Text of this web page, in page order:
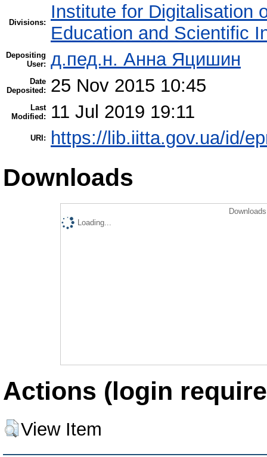
Divisions:
Institute for Digitalisation
Education and Scientific
Depositing
User: д.пед.н. Анна Яцишин
Date
Deposited:
25 Nov 2015 10:45
Last
Modified:
11 Jul 2019 19:11
URI: https://lib.iitta.gov.ua/id/
Downloads
Loading...
Actions (login
View Item